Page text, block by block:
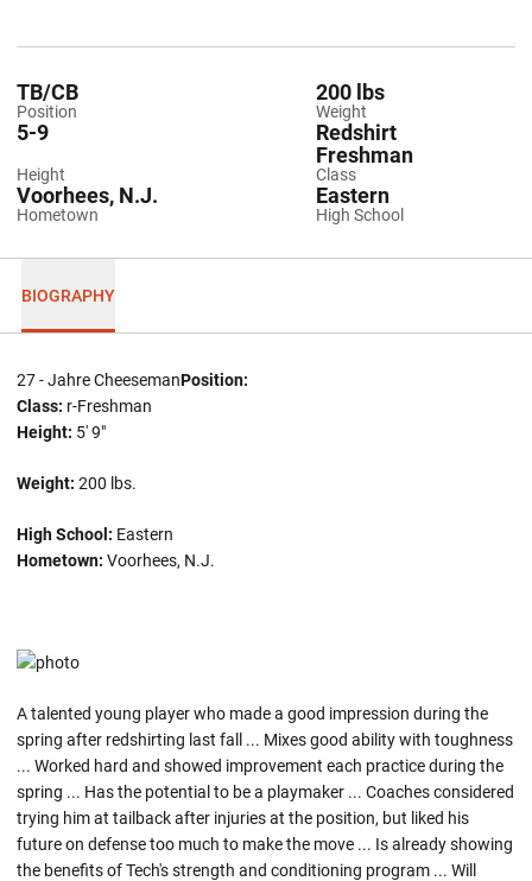
Position
TB/CB
Weight
200 lbs
Height
5-9
Class
Redshirt
Freshman
Hometown
Voorhees, N.J.
High School
Eastern
BIOGRAPHY
27 - Jahre CheesemanPosition:
Class: r-Freshman
Height: 5' 9"
Weight: 200 lbs.
High School: Eastern
Hometown: Voorhees, N.J.
A talented young player who made a good impression during the
spring after redshirting last fall ... Mixes good ability with toughness
... Worked hard and showed improvement each practice during the
spring ... Has the potential to be a playmaker ... Coaches considered
trying him at tailback after injuries at the position, but liked his
future on defense too much to make the move ... Is already showing
the benefits of Tech's strength and conditioning program ... Will